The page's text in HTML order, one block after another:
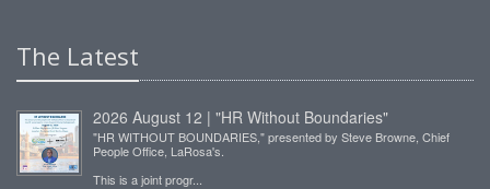
The Latest
2026 August 12 | "HR Without Boundaries"
"HR WITHOUT BOUNDARIES," presented by Steve Browne, Chief
People Office, LaRosa's.
This is a joint progr...